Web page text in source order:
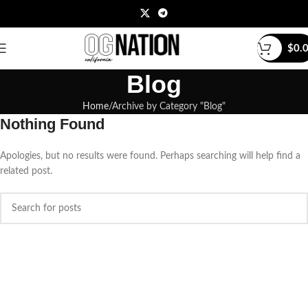
$
Blog
Home Archive by Category "Blog"
Nothing Found
Apologies, but no results were found. Perhaps searching will help find a
related post.